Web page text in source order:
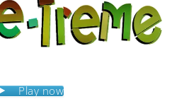
Play now